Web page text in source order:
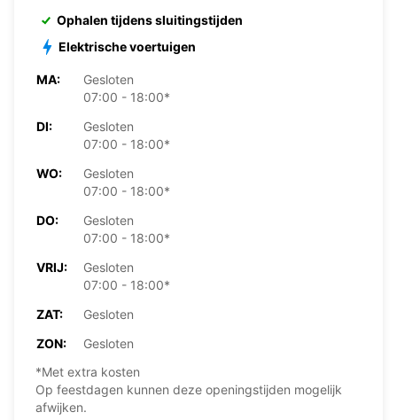
Ophalen tijdens sluitingstijden
Elektrische voertuigen
MA:
Gesloten
07:00 - 18:00*
DI:
Gesloten
07:00 - 18:00*
WO:
Gesloten
07:00 - 18:00*
DO:
Gesloten
07:00 - 18:00*
VRIJ:
Gesloten
07:00 - 18:00*
ZAT:
Gesloten
ZON:
Gesloten
*Met extra kosten
Op feestdagen kunnen deze openingstijden mogelijk
afwijken.